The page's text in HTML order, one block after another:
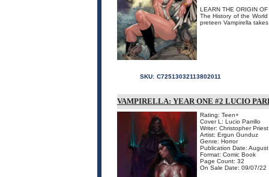
LEARN THE ORIGIN
The History of the
preteen Vampirella
SKU: C72513032113802011
VAMPIRELLA: YEAR ONE #2 LUCIO
Rating: Teen+
Cover L: Lucio Parrillo
Writer: Christopher Priest
Artist: Ergun Gunduz
Genre: Horror
Publication Date:
Format: Comic Book
Page Count: 32
On Sale Date: 09/07/22